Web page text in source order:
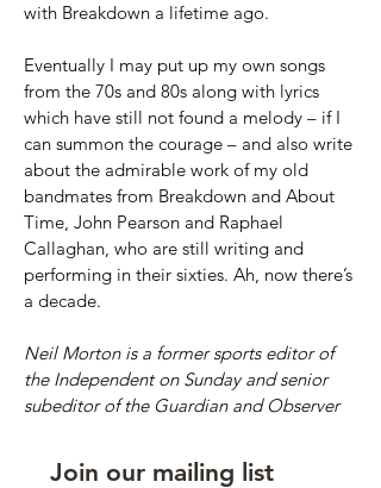
with Breakdown a lifetime ago.
Eventually I may put up my own songs
from the 70s and 80s along with lyrics
which have still not found a melody – if I
can summon the courage – and also write
about the admirable work of my old
bandmates from Breakdown and About
Time, John Pearson and Raphael
Callaghan, who are still writing and
performing in their sixties. Ah, now there’s
a decade.
Neil Morton is a former sports editor of
the Independent on Sunday and senior
subeditor of the Guardian and Observer
Join our mailing list